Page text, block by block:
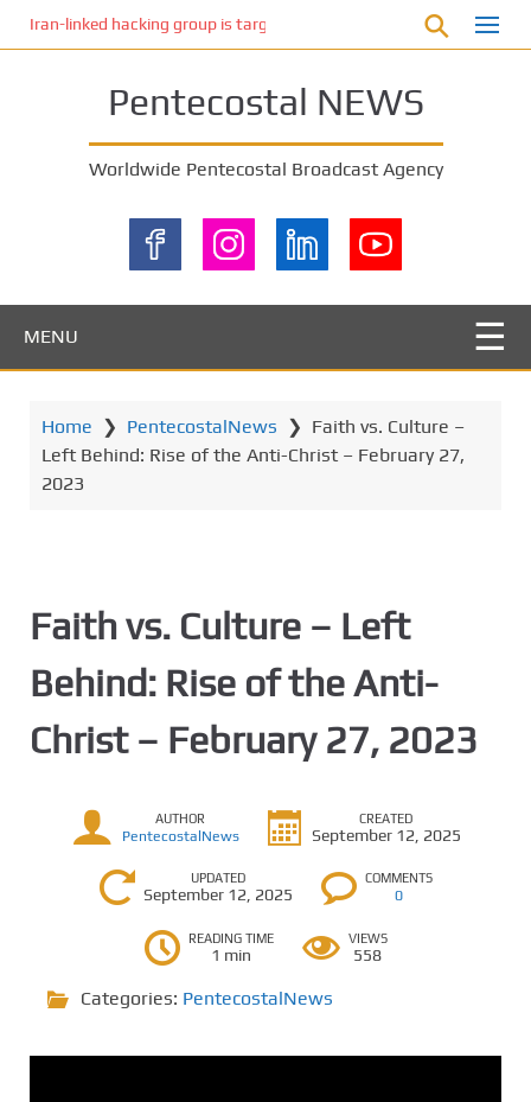
Iran-linked hacking group is targeting Israeli shipping, US
Pentecostal NEWS
Worldwide Pentecostal Broadcast Agency
MENU
Home ❯ PentecostalNews ❯ Faith vs. Culture –
Left Behind: Rise of the Anti-Christ – February 27,
2023
Faith vs. Culture – Left
Behind: Rise of the Anti-
Christ – February 27, 2023
AUTHOR
PentecostalNews
CREATED
September 12, 2025
UPDATED
September 12, 2025
COMMENTS
0
READING TIME
1 min
VIEWS
558
Categories: PentecostalNews